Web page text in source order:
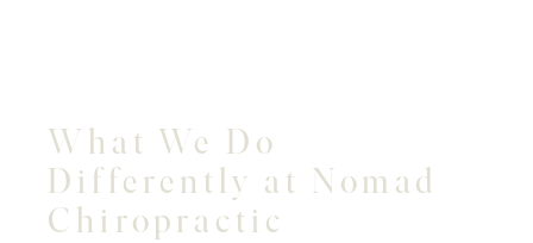
What We Do
Differently at Nomad
Chiropractic